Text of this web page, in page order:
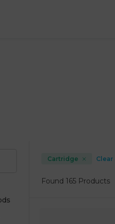
Cartridge Clear
Found 165 Products